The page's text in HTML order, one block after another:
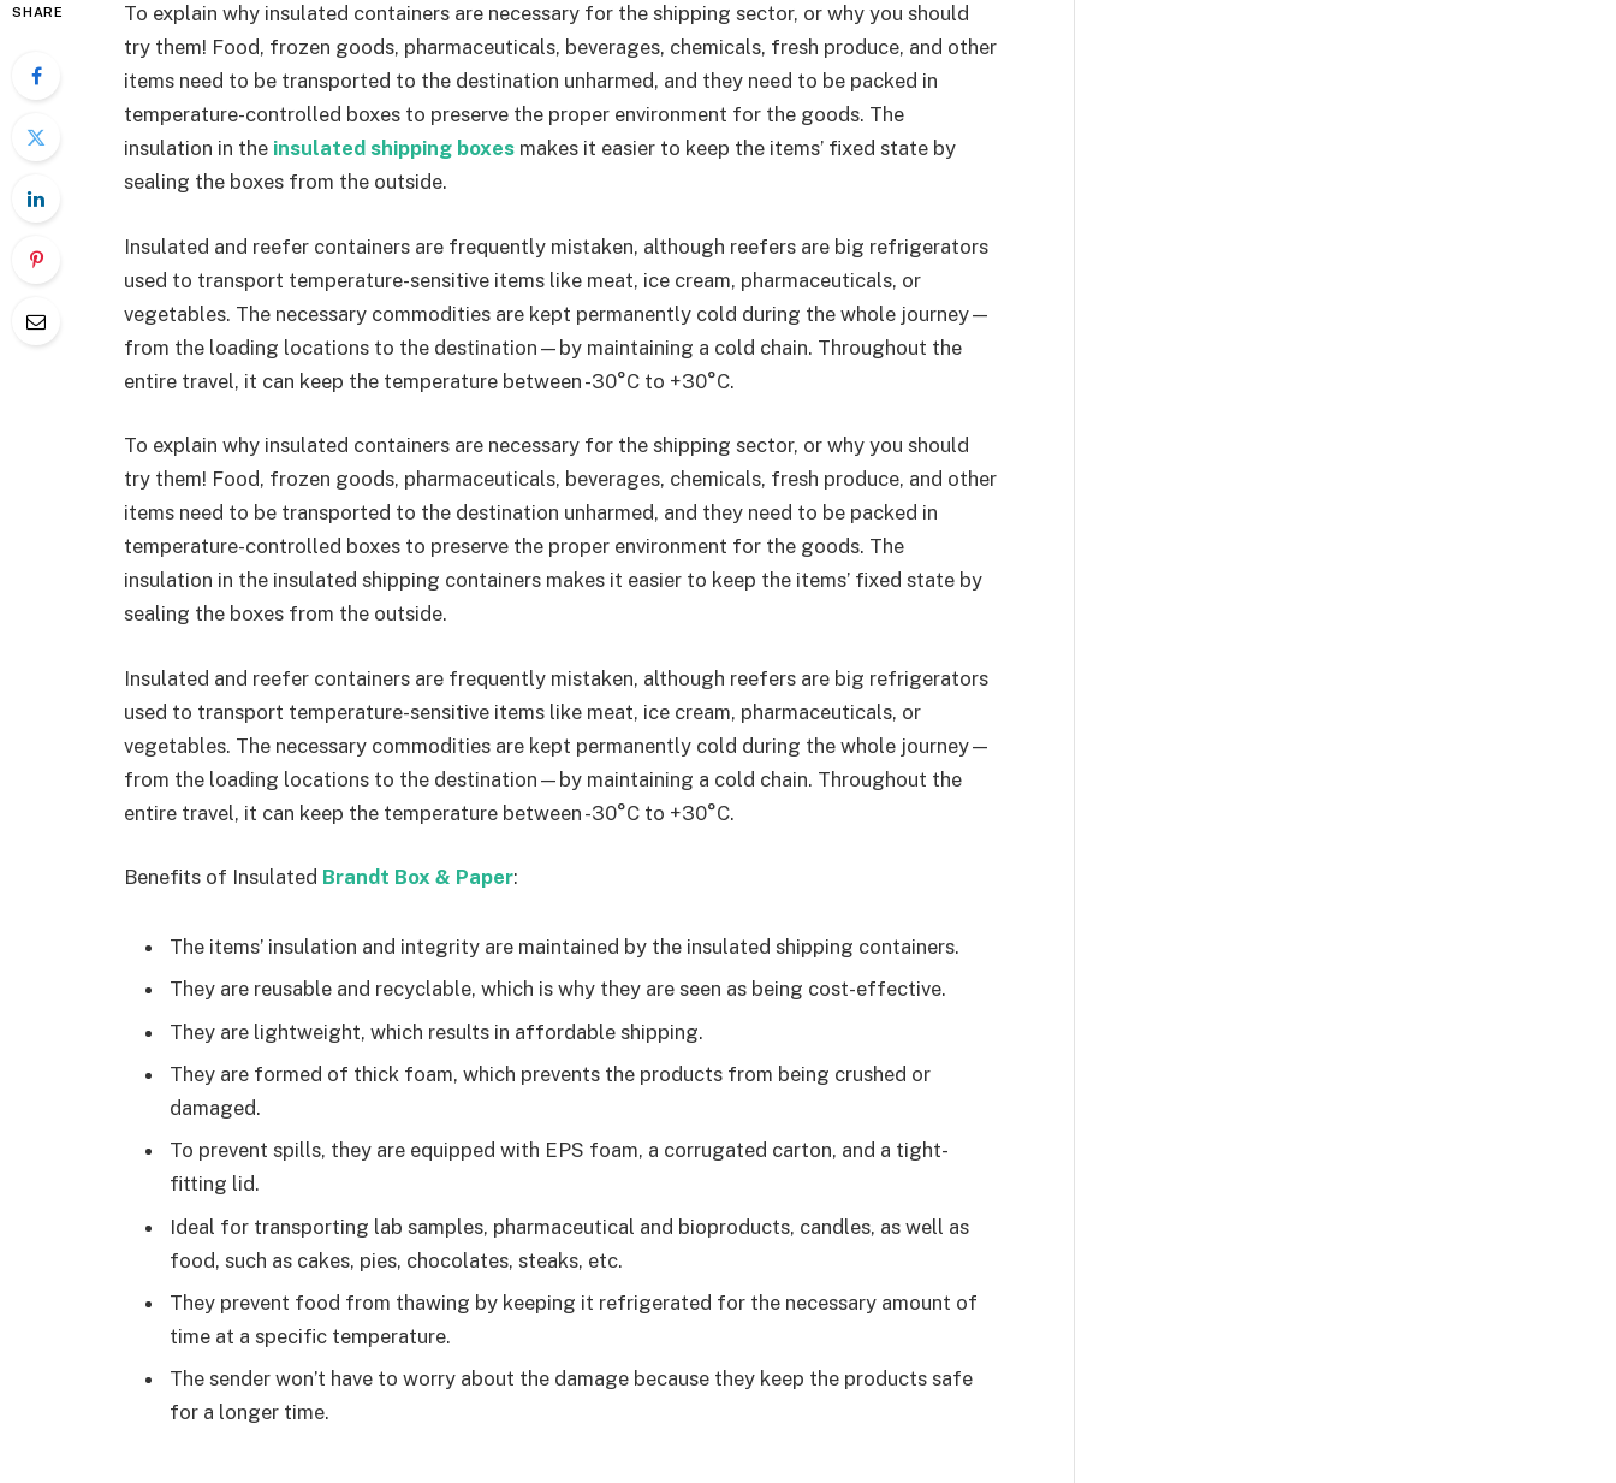
SHARE
To explain why insulated containers are necessary for the shipping sector, or why you should
try them! Food, frozen goods, pharmaceuticals, beverages, chemicals, fresh produce, and other
items need to be transported to the destination unharmed, and they need to be packed in
temperature-controlled boxes to preserve the proper environment for the goods. The
insulation in the insulated shipping boxes makes it easier to keep the items’ fixed state by
sealing the boxes from the outside.
Insulated and reefer containers are frequently mistaken, although reefers are big refrigerators
used to transport temperature-sensitive items like meat, ice cream, pharmaceuticals, or
vegetables. The necessary commodities are kept permanently cold during the whole journey—
from the loading locations to the destination—by maintaining a cold chain. Throughout the
entire travel, it can keep the temperature between -30°C to +30°C.
To explain why insulated containers are necessary for the shipping sector, or why you should
try them! Food, frozen goods, pharmaceuticals, beverages, chemicals, fresh produce, and other
items need to be transported to the destination unharmed, and they need to be packed in
temperature-controlled boxes to preserve the proper environment for the goods. The
insulation in the insulated shipping containers makes it easier to keep the items’ fixed state by
sealing the boxes from the outside.
Insulated and reefer containers are frequently mistaken, although reefers are big refrigerators
used to transport temperature-sensitive items like meat, ice cream, pharmaceuticals, or
vegetables. The necessary commodities are kept permanently cold during the whole journey—
from the loading locations to the destination—by maintaining a cold chain. Throughout the
entire travel, it can keep the temperature between -30°C to +30°C.
Benefits of Insulated Brandt Box & Paper:
The items’ insulation and integrity are maintained by the insulated shipping containers.
They are reusable and recyclable, which is why they are seen as being cost-effective.
They are lightweight, which results in affordable shipping.
They are formed of thick foam, which prevents the products from being crushed or
damaged.
To prevent spills, they are equipped with EPS foam, a corrugated carton, and a tight-
fitting lid.
Ideal for transporting lab samples, pharmaceutical and bioproducts, candles, as well as
food, such as cakes, pies, chocolates, steaks, etc.
They prevent food from thawing by keeping it refrigerated for the necessary amount of
time at a specific temperature.
The sender won’t have to worry about the damage because they keep the products safe
for a longer time.